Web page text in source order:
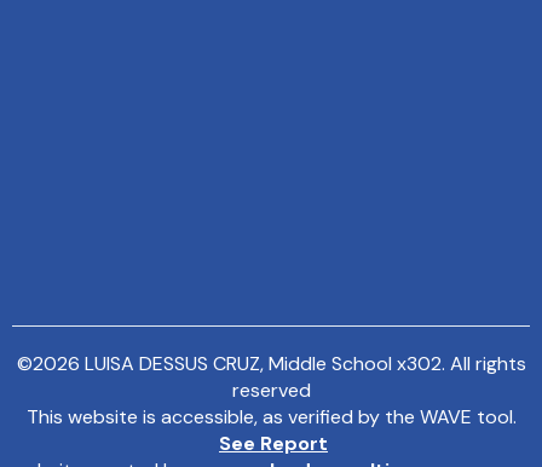
©2026 LUISA DESSUS CRUZ, Middle School x302. All rights
reserved
This website is accessible, as verified by the WAVE tool.
See Report